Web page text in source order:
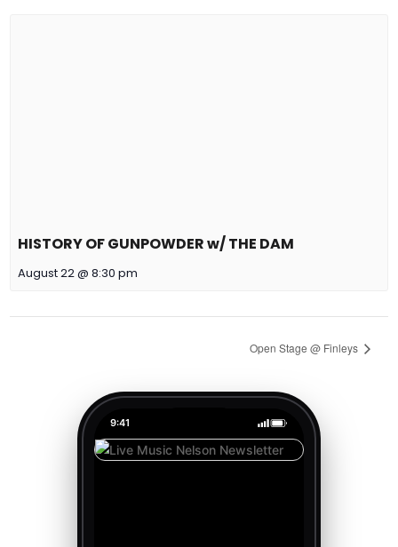
HISTORY OF GUNPOWDER w/ THE DAM
August 22 @ 8:30 pm
Open Stage @ Finleys
9:41